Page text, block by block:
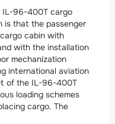
IL-96-400T cargo
is that the passenger
cabin with
with the installation
mechanization
international aviation
of the IL-96-400T
loading schemes
cargo. The